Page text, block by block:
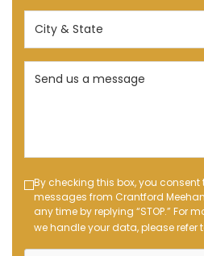
(Required)
City
State
(Required)
Send
Text
Message
Opt-
in
By checking this box, you consent
messages from Crantford
any time by replying “STOP.” For
we handle your data, please refer